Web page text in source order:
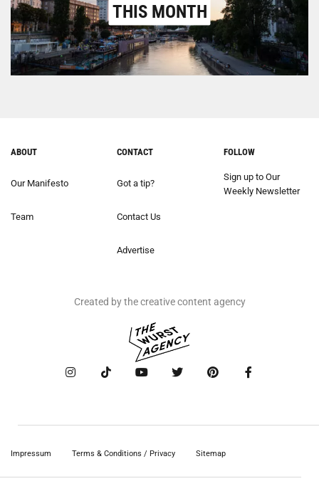
THIS MONTH
ABOUT
Our Manifesto
Team
CONTACT
Got a tip?
Contact Us
Advertise
FOLLOW
Sign up to Our
Weekly Newsletter
Created by the creative content agency
Impressum Terms & Conditions / Privacy Sitemap